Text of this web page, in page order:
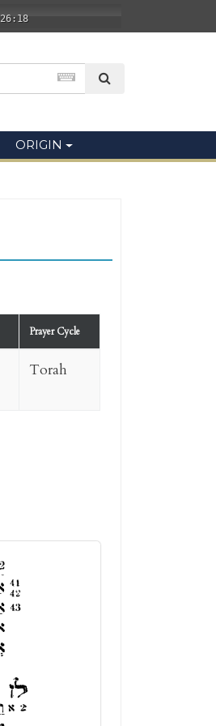
26:18
ORIGIN
Prayer Cycle
Torah